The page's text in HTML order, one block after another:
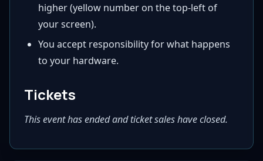
higher (yellow number on the top-left of
your screen).
You accept responsibility for what happens
to your hardware.
Tickets
This event has ended and ticket sales have closed.